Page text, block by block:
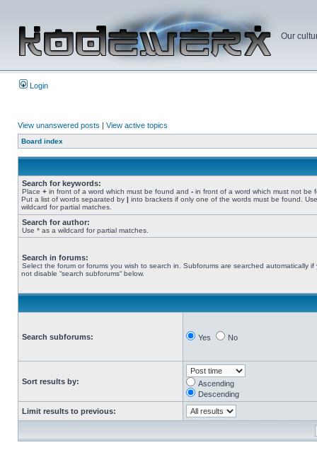
Our
Login
View unanswered posts | View active topics
Board index
Search for keywords:
Place + in front of a word which must be found and - in front of a word which must not be
Put a list of words separated by | into brackets if only one of the words must be found.
wildcard for partial matches.
Search for author:
Use * as a wildcard for partial matches.
Search in forums:
Select the forum or forums you wish to search in. Subforums are searched automatically if
not disable “search subforums“ below.
Search subforums: Yes No
Sort results by:
Ascending
Descending
Limit results to previous: